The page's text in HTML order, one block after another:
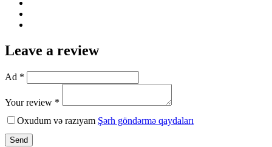
Leave a review
Ad *
Your review *
Oxudum və razıyam Şərh göndərmə qaydaları
Send